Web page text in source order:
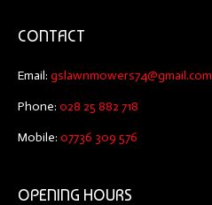
CONTACT
Email: gslawnmowers74@gmail.com
Phone: 028 25 882 718
Mobile: 07736 309 576
OPENING HOURS